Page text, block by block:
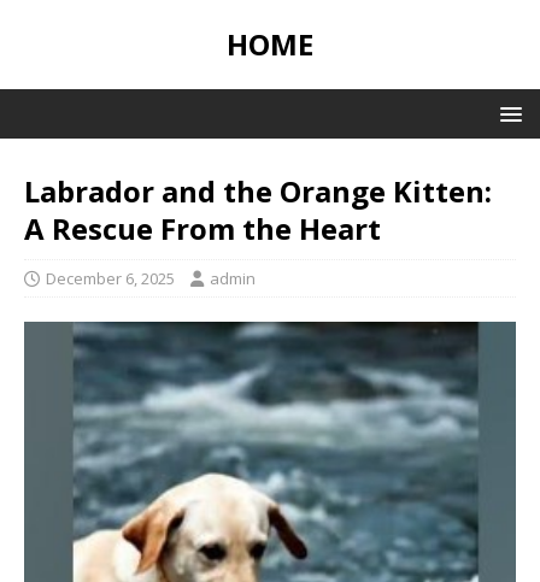
HOME
Labrador and the Orange Kitten:
A Rescue From the Heart
December 6, 2025 admin